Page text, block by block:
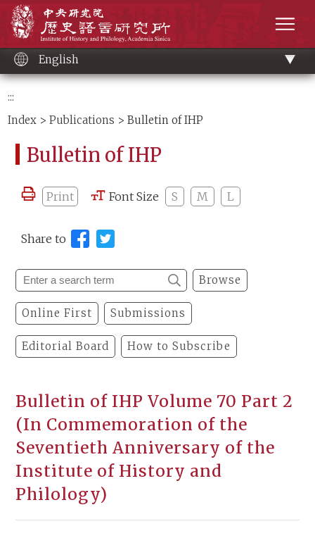
content
English
:::
Index >Publications > Bulletin of IHP
Bulletin of IHP
Print Font Size S M L
Share to
Browse
Online First Submissions
Editorial Board How to Subscribe
Bulletin of IHP Volume 70 Part 2
(In Commemoration of the
Seventieth Anniversary of the
Institute of History and
Philology)